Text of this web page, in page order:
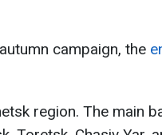
campaign, the
region. The main